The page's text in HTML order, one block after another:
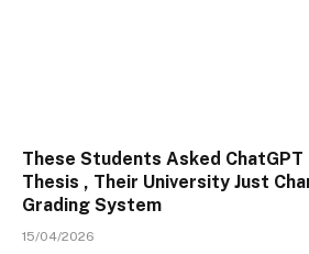
These Students Asked
Thesis , Their University Just
Grading System
15/04/2026